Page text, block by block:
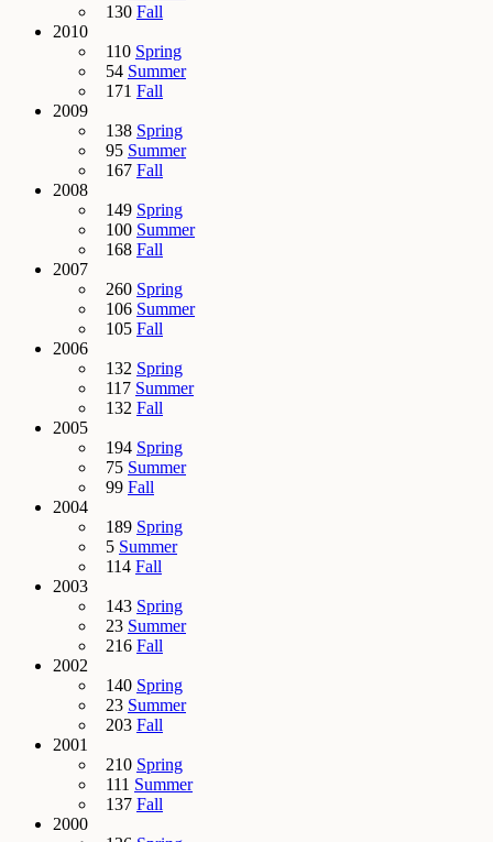
130 Fall
2010
110 Spring
54 Summer
171 Fall
2009
138 Spring
95 Summer
167 Fall
2008
149 Spring
100 Summer
168 Fall
2007
260 Spring
106 Summer
105 Fall
2006
132 Spring
117 Summer
132 Fall
2005
194 Spring
75 Summer
99 Fall
2004
189 Spring
5 Summer
114 Fall
2003
143 Spring
23 Summer
216 Fall
2002
140 Spring
23 Summer
203 Fall
2001
210 Spring
111 Summer
137 Fall
2000